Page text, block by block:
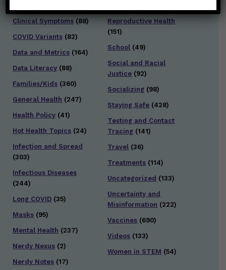
Clinical Symptoms (88)
COVID Variants (82)
Data and Metrics (164)
Data Literacy (88)
Families/Kids (360)
General Health (247)
Health Policy (41)
Hot Health Topics (24)
Infection and Spread
(303)
Infectious Diseases
(244)
Long COVID (35)
Masks (95)
Mental Health (237)
Nerdy Nexus (2)
Nerdy Notes (17)
Reproductive Health
(151)
School (49)
Social and Racial
Justice (92)
Socializing (98)
Staying Safe (428)
Testing and Contact
Tracing (141)
Travel (36)
Treatments (114)
Uncategorized (133)
Uncertainty and
Misinformation (222)
Vaccines (690)
Videos (133)
Women in STEM (54)